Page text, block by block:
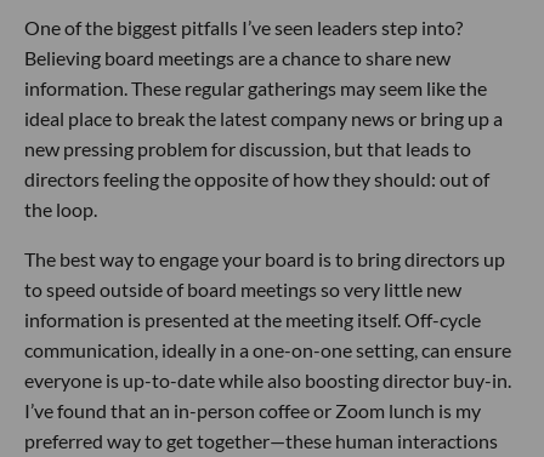
One of the biggest pitfalls I’ve seen leaders step into?
Believing board meetings are a chance to share new
information. These regular gatherings may seem like the
ideal place to break the latest company news or bring up a
new pressing problem for discussion, but that leads to
directors feeling the opposite of how they should: out of
the loop.
The best way to engage your board is to bring directors up
to speed outside of board meetings so very little new
information is presented at the meeting itself. Off-cycle
communication, ideally in a one-on-one setting, can ensure
everyone is up-to-date while also boosting director buy-in.
I’ve found that an in-person coffee or Zoom lunch is my
preferred way to get together—these human interactions